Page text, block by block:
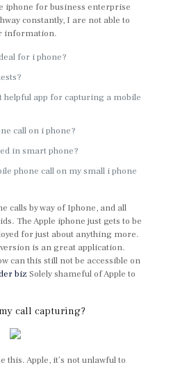
iphone for business enterprise
constantly, I are not able to
information.
for i phone?
helpful app for capturing a mobile
call on i phone?
in smart phone?
phone call on my small i phone
calls by way of Iphone, and all
The Apple iphone just gets to be
for just about anything more.
version is an great application.
can this still not be accessible on
bizSolely shameful of Apple to
call capturing?
this. Apple, it’s not unlawful to